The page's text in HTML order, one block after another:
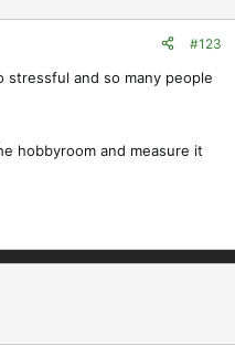
#123
and so many people
hobbyroom and measure it